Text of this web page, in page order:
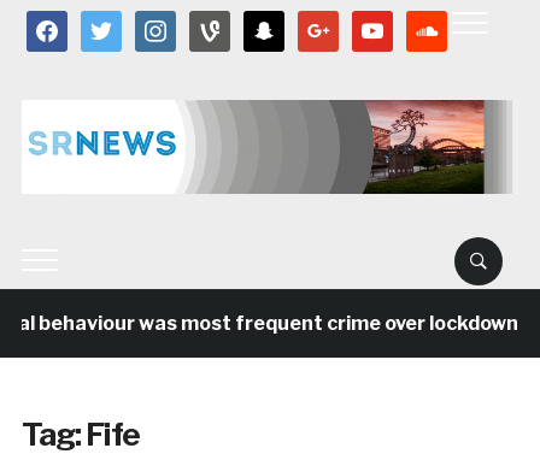
facebooktwitter instagramvine snapchat google youtube
behaviour was most frequent crime over lockdown
Tag:Fife